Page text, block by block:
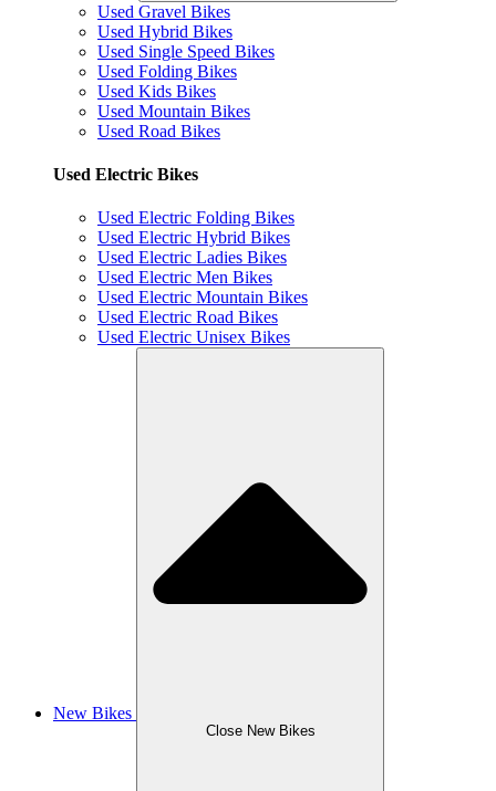
Used Gravel Bikes
Used Hybrid Bikes
Used Single Speed Bikes
Used Folding Bikes
Used Kids Bikes
Used Mountain Bikes
Used Road Bikes
Used Electric Bikes
Used Electric Folding Bikes
Used Electric Hybrid Bikes
Used Electric Ladies Bikes
Used Electric Men Bikes
Used Electric Mountain Bikes
Used Electric Road Bikes
Used Electric Unisex Bikes
New Bikes
Close New Bikes